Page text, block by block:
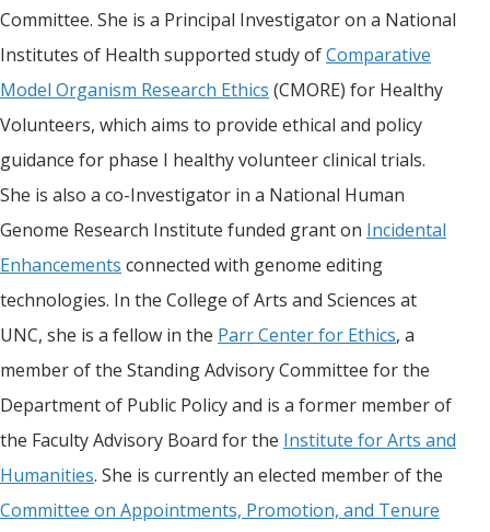
Committee. She is a Principal Investigator on a National
Institutes of Health supported study ofComparative
Model Organism Research Ethics (CMORE) for Healthy
Volunteers, which aims to provide ethical and policy
guidance for phase I healthy volunteer clinical trials.
She is also a co-Investigator in a National Human
Genome Research Institute funded grant on Incidental
Enhancements connected with genome editing
technologies. In the College of Arts and Sciences at
UNC, she is a fellow in the Parr Center for Ethics, a
member of the Standing Advisory Committee for the
Department of Public Policy and is a former member of
the Faculty Advisory Board for the Institute for Arts and
Humanities. She is currently an elected member of the
Committee on Appointments, Promotion, and Tenure